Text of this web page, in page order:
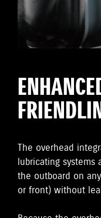
The overhead
lubricating systems
the outboard on
or front) without